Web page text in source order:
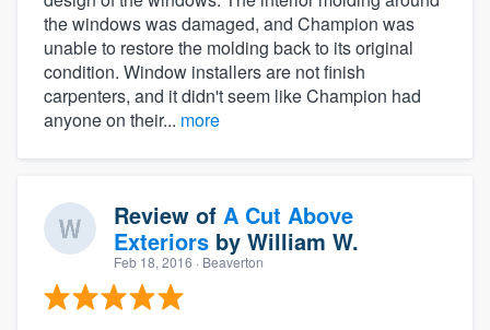
the windows was damaged, and Champion was
unable to restore the molding back to its original
condition. Window installers are not finish
carpenters, and it didn't seem like Champion had
anyone on their... more
Review of A Cut Above
Exteriors by William W.
Feb 18, 2016 · Beaverton